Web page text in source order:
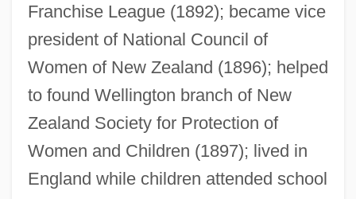
Franchise League (1892); became vice
president of National Council of
Women of New Zealand (1896); helped
to found Wellington branch of New
Zealand Society for Protection of
Women and Children (1897); lived in
England while children attended school